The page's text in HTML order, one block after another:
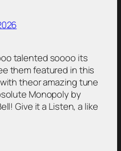
talented soooo its
them featured in this
theor amazing tune
Monopoly by
Give it a Listen, a like